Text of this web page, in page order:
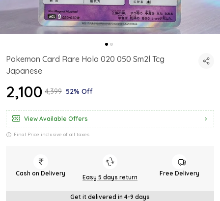
Pokemon Card Rare Holo 020 050 Sm2l Tcg
Japanese
₹2,100 ₹4,399 52% Off
View Available Offers
Final Price inclusive of all taxes
Cash on Delivery
Easy 5 days return
Free Delivery
Get it delivered in 4-9 days